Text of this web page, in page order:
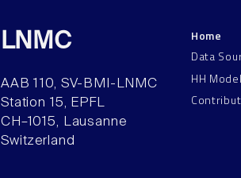
LNMC
AAB 110, SV-BMI-LNMC
Station 15, EPFL
CH–1015, Lausanne
Switzerland
Home
Data
HH